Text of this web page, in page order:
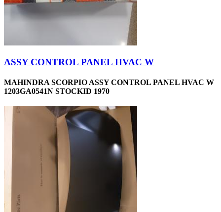
ASSY CONTROL PANEL HVAC W
MAHINDRA SCORPIO ASSY CONTROL PANEL HVAC W
1203GA0541N STOCKID 1970